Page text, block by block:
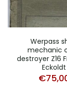
Werpass
mechanic
destroyer Z16
Eckoldt
€